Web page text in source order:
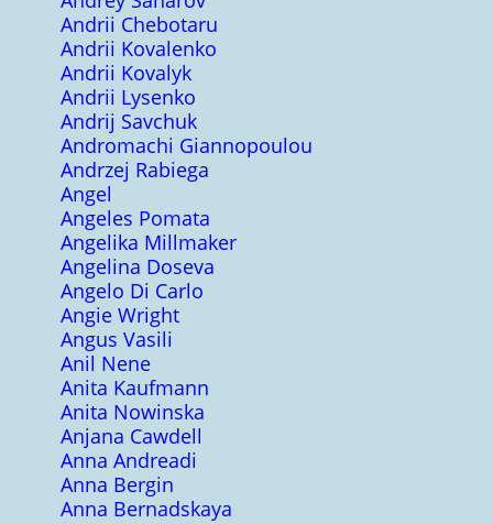
Andrii Chebotaru
Andrii Kovalenko
Andrii Kovalyk
Andrii Lysenko
Andrij Savchuk
Andromachi Giannopoulou
Andrzej Rabiega
Angel
Angeles Pomata
Angelika Millmaker
Angelina Doseva
Angelo Di Carlo
Angie Wright
Angus Vasili
Anil Nene
Anita Kaufmann
Anita Nowinska
Anjana Cawdell
Anna Andreadi
Anna Bergin
Anna Bernadskaya